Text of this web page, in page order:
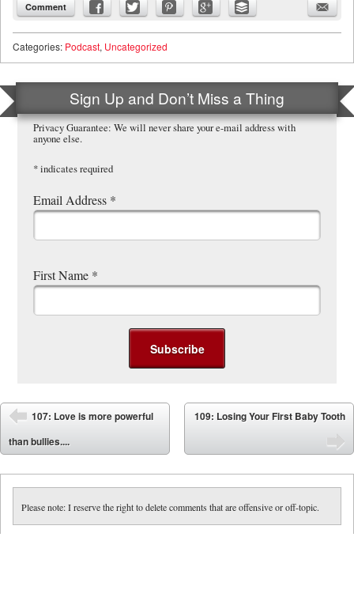
Comment
Categories: Podcast, Uncategorized
Sign Up and Don’t Miss a Thing
Privacy Guarantee: We will never share your e-mail address with
anyone else.
*indicates required
Email Address *
First Name *
Post navigation
⬅
107: Love is more powerful
than bullies....
109: Losing Your First Baby Tooth
Please note: I reserve the right to delete comments that are offensive or off-topic.